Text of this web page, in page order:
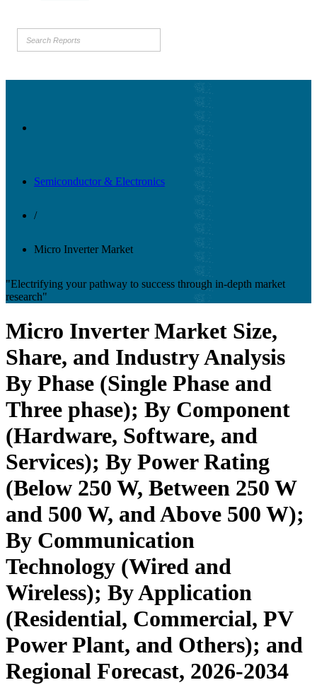
Semiconductor & Electronics
/
Micro Inverter Market
"Electrifying your pathway to success through in-depth market
research"
Micro Inverter Market Size,
Share, and Industry Analysis
By Phase (Single Phase and
Three phase); By Component
(Hardware, Software, and
Services); By Power Rating
(Below 250 W, Between 250 W
and 500 W, and Above 500 W);
By Communication
Technology (Wired and
Wireless); By Application
(Residential, Commercial, PV
Power Plant, and Others); and
Regional Forecast, 2026-2034